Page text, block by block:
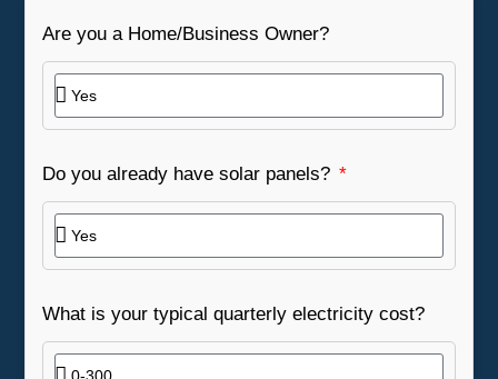
Are you a Home/Business Owner?
Do you already have solar panels?
What is your typical quarterly electricity cost?